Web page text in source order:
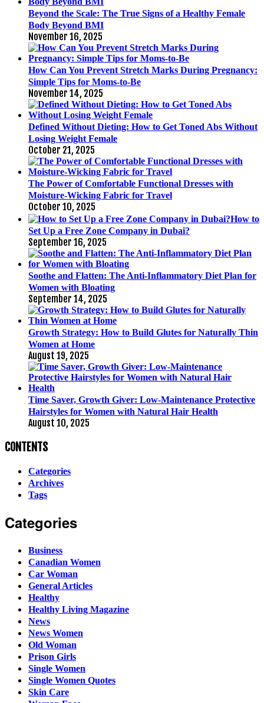
Beyond the Scale: The True Signs of a Healthy Female
Body Beyond BMI
November 16, 2025
How Can You Prevent Stretch Marks During Pregnancy:
Simple Tips for Moms-to-Be
November 14, 2025
Defined Without Dieting: How to Get Toned Abs Without
Losing Weight Female
October 21, 2025
The Power of Comfortable Functional Dresses with
Moisture-Wicking Fabric for Travel
October 10, 2025
How to
Set Up a Free Zone Company in Dubai?
September 16, 2025
Soothe and Flatten: The Anti-Inflammatory Diet Plan for
Women with Bloating
September 14, 2025
Growth Strategy: How to Build Glutes for Naturally Thin
Women at Home
August 19, 2025
Time Saver, Growth Giver: Low-Maintenance Protective
Hairstyles for Women with Natural Hair Health
August 10, 2025
CONTENTS
Categories
Archives
Tags
Categories
Business
Canadian Women
Car Woman
General Articles
Healthy
Healthy Living Magazine
News
News Women
Old Woman
Prison Girls
Single Women
Single Women Quotes
Skin Care